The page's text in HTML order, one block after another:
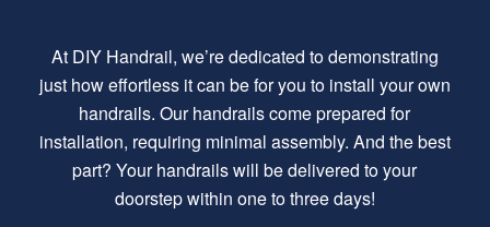
At DIY Handrail, we’re dedicated to demonstrating
just how effortless it can be for you to install your own
handrails. Our handrails come prepared for
installation, requiring minimal assembly. And the best
part? Your handrails will be delivered to your
doorstep within one to three days!